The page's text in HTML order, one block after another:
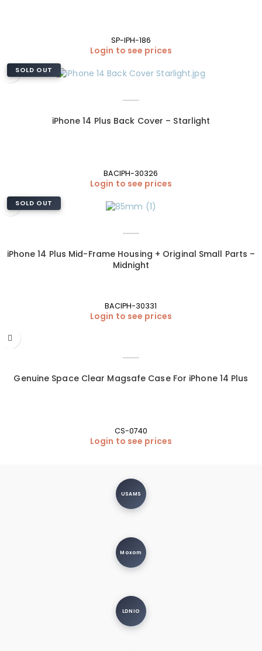
SP-IPH-186
Login to see prices
SOLD OUT
iPhone 14 Plus Back Cover – Starlight
BACIPH-30326
Login to see prices
SOLD OUT
iPhone 14 Plus Mid-Frame Housing + Original Small Parts –
Midnight
BACIPH-30331
Login to see prices
Genuine Space Clear Magsafe Case For iPhone 14 Plus
CS-0740
Login to see prices
USAMS
Moxom
LDNIO